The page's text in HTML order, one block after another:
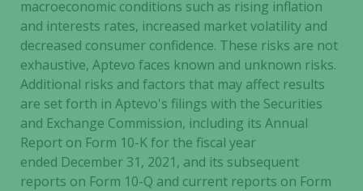
macroeconomic conditions such as rising inflation
and interests rates, increased market volatility and
decreased consumer confidence. These risks are not
exhaustive, Aptevo faces known and unknown risks.
Additional risks and factors that may affect results
are set forth in Aptevo's filings with the Securities
and Exchange Commission, including its Annual
Report on Form 10-K for the fiscal year
ended December 31, 2021, and its subsequent
reports on Form 10-Q and current reports on Form
disappear
from the
website.
Marketing
By sharing
your
interests
and